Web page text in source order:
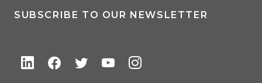
SUBSCRIBE TO OUR NEWSLETTER